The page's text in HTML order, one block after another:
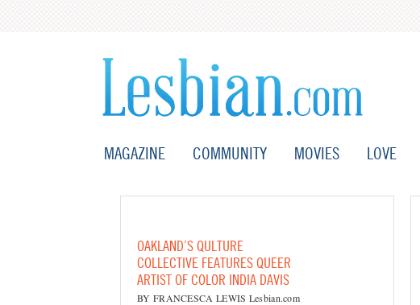
MAGAZINE COMMUNITY MOVIES LOVE
OAKLAND’S QULTURE
COLLECTIVE FEATURES QUEER
ARTIST OF COLOR INDIA DAVIS
BY FRANCESCA LEWIS Lesbian.com